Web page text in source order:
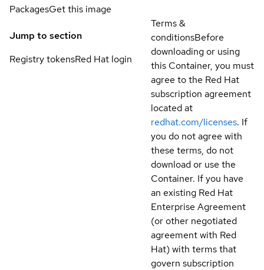
PackagesGet this image
Jump to section
Registry tokensRed Hat login
Terms &
conditionsBefore
downloading or using
this Container, you must
agree to the Red Hat
subscription agreement
located at
redhat.com/licenses. If
you do not agree with
these terms, do not
download or use the
Container. If you have
an existing Red Hat
Enterprise Agreement
(or other negotiated
agreement with Red
Hat) with terms that
govern subscription